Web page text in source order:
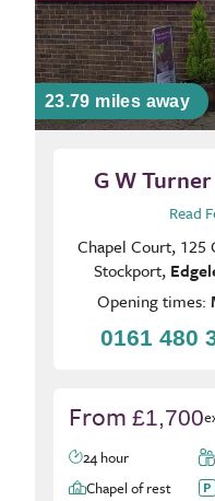
23.79 miles away
G W
Read
Chapel Court, 125
Stockport,
Opening times:
0161 480
From £1,700
24 hour
Chapel of rest